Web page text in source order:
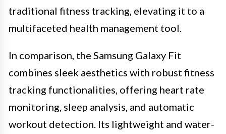
traditional fitness tracking, elevating it to a
multifaceted health management tool.
In comparison, the Samsung Galaxy Fit
combines sleek aesthetics with robust fitness
tracking functionalities, offering heart rate
monitoring, sleep analysis, and automatic
workout detection. Its lightweight and water-